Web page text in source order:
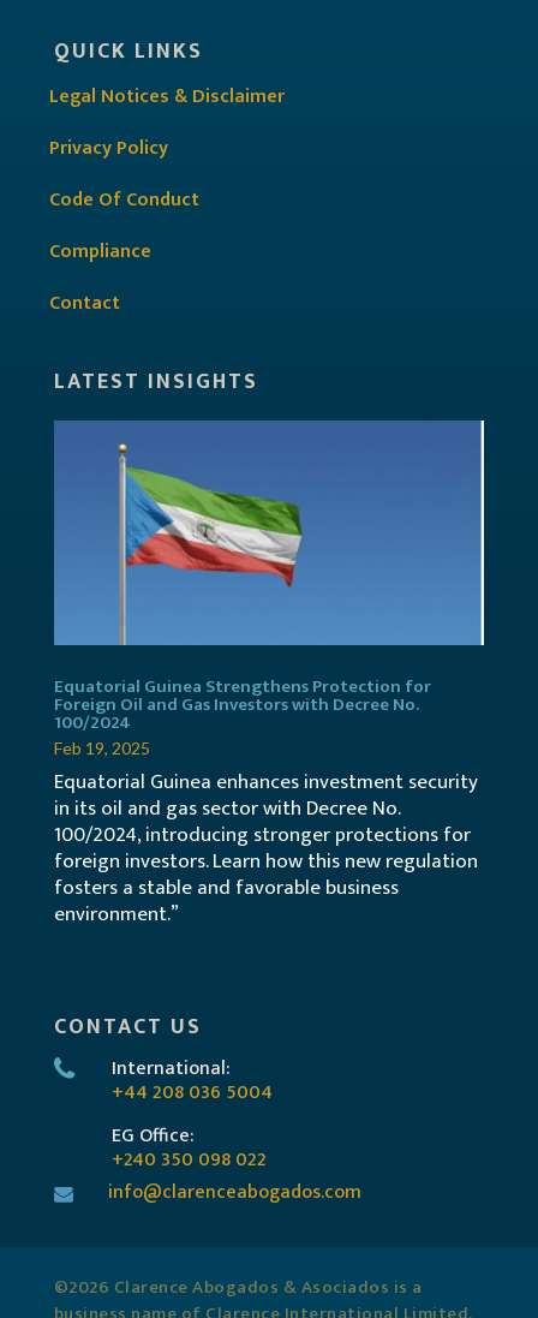
QUICK LINKS
Legal Notices & Disclaimer
Privacy Policy
Code Of Conduct
Compliance
Contact
LATEST INSIGHTS
Equatorial Guinea Strengthens Protection for
Foreign Oil and Gas Investors with Decree No.
100/2024
Feb 19, 2025
Equatorial Guinea enhances investment security
in its oil and gas sector with Decree No.
100/2024, introducing stronger protections for
foreign investors. Learn how this new regulation
fosters a stable and favorable business
environment.”
CONTACT US
International:
+44 208 036 5004
EG Office:
+240 350 098 022
info@clarenceabogados.com
©2026 Clarence Abogados & Asociados is a